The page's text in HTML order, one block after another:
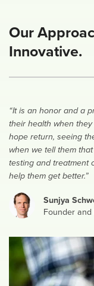
Our
Innovative.
“It is an honor and a
their health when
hope return, seeing
when we tell them
testing and treatment
help them get better.”
Sunjya
Founder and